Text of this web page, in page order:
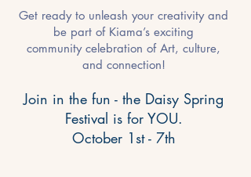
Get ready to unleash your creativity and
be part of Kiama’s exciting
community celebration of Art, culture,
and connection!
Join in the fun - the Daisy Spring
Festival is for YOU.
October 1st - 7th